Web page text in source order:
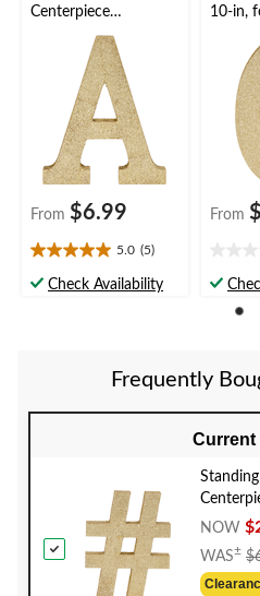
Centerpiece
Decoration, Gold, 4-
Wedding/Anniversary/
Birthday
From $6.99
5.0 (5)
5.0
outCheck Availability
10-in,
From
out
Frequently
Current
in, for
NOW
WAS±